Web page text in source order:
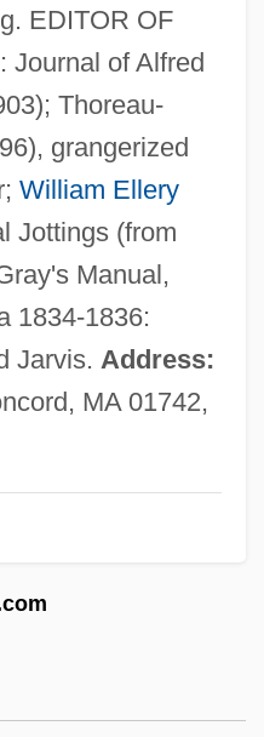
EDITOR OF
Journal of Alfred
Thoreau-
grangerized
William Ellery
Jottings (from
Manual,
1834-1836:
Jarvis. Address:
MA 01742,